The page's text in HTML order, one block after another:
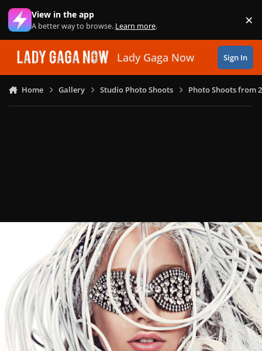
Skip to content
View in the app
A better way to browse. Learn more. ×
Lady Gaga Now Sign In
Home Gallery Studio Photo Shoots Photo Shoots from